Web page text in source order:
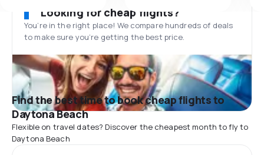
Looking for cheap flights?
You’re in the right place! We compare hundreds of deals
to make sure you’re getting the best price.
Find the best time to book cheap flights to
Daytona Beach
Flexible on travel dates? Discover the cheapest month to fly to
Daytona Beach